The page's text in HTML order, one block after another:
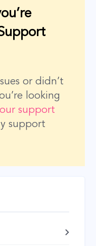
or didn’t
looking
our support
support